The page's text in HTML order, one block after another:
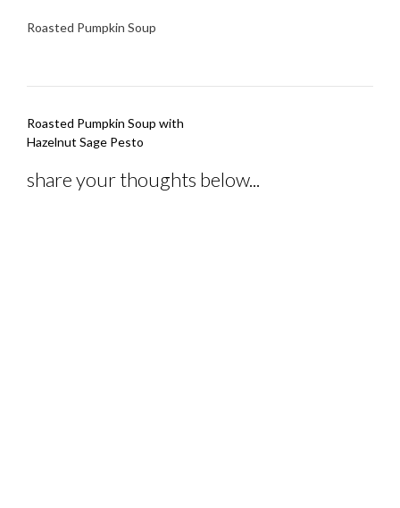
Roasted Pumpkin Soup
Post
navigation
Roasted Pumpkin Soup with
Hazelnut Sage Pesto
share your thoughts below...